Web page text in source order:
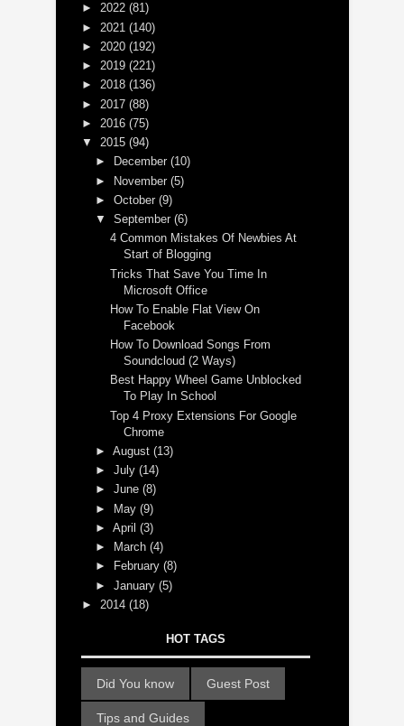
► 2022 (81)
► 2021 (140)
► 2020 (192)
► 2019 (221)
► 2018 (136)
► 2017 (88)
► 2016 (75)
▼ 2015 (94)
►
December(10)
► November(5)
►October(9)
▼September(6)
4 Common Mistakes Of Newbies At
Start of Blogging
Tricks That Save You Time In
Microsoft Office
How To Enable Flat View On
Facebook
How To Download Songs From
Soundcloud (2 Ways)
Best Happy Wheel Game Unblocked
To Play In School
Top 4 Proxy Extensions For Google
Chrome
►August(13)
►July(14)
►June(8)
► May(9)
►April(3)
►
March(4)
►
February(8)
►January(5)
► 2014 (18)
HOT TAGS
Did You know Guest Post
Tips and Guides